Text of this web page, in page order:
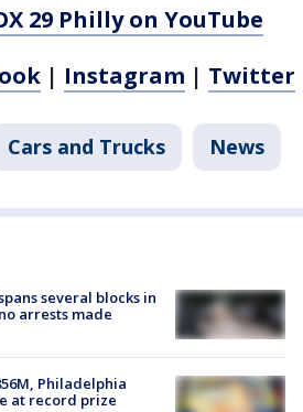
29 Philly on YouTube
| Instagram | Twitter
Cars and Trucks News
several blocks in
arrests made
Philadelphia
at record prize